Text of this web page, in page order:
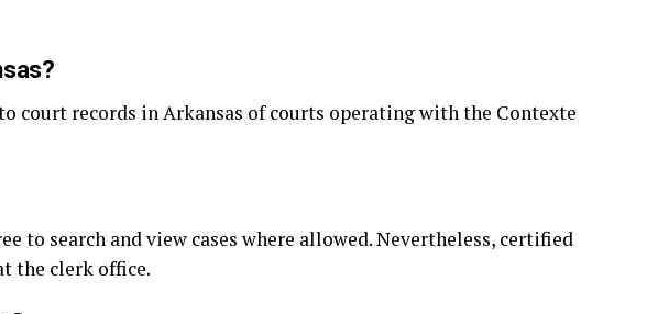
court records in Arkansas of courts operating with the Contexte
to search and view cases where allowed. Nevertheless, certified
the clerk office.